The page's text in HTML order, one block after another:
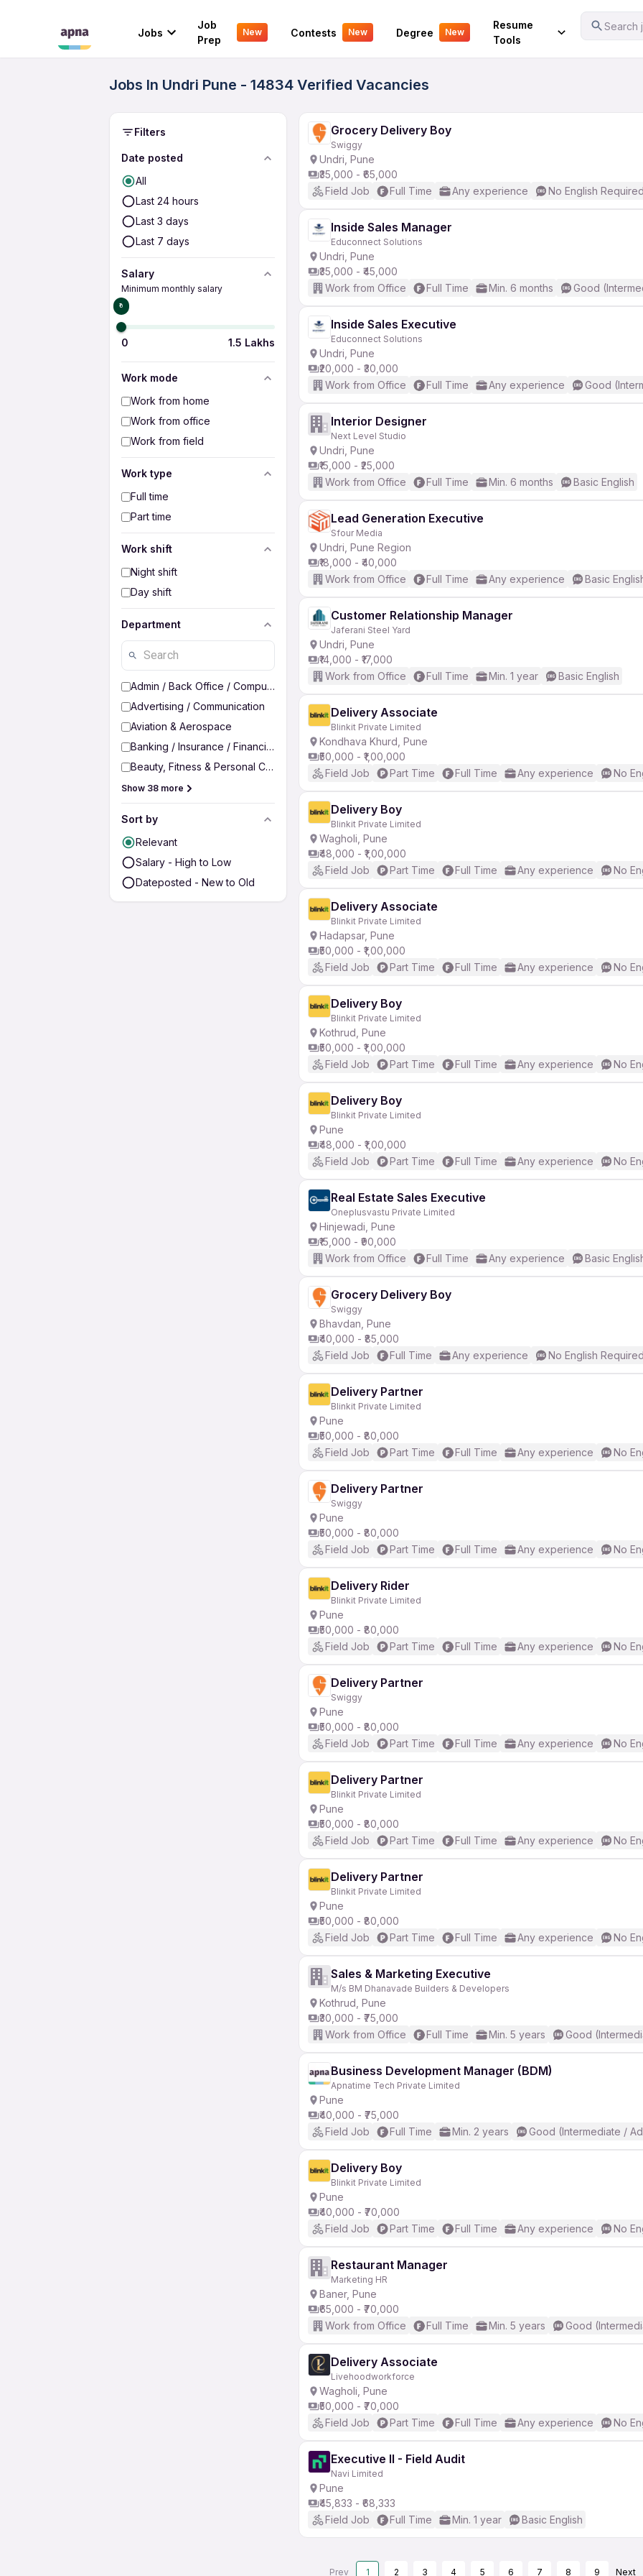
Jobs
Job
Prep
New Contests New Degree New
Resume
Tools
Search
Your Experience
Jobs In Undri Pune - 14834 Verified Vacancies
Filters
Date posted
All
Last 24 hours
Last 3 days
Last 7 days
Salary
Minimum monthly salary
₹0
0 1.5 Lakhs
Work mode
Work from home
Work from office
Work from field
Work type
Full time
Part time
Work shift
Night shift
Day shift
Department
Admin / Back Office / Computer Operator
Advertising / Communication
Aviation & Aerospace
Banking / Insurance / Financial Services
Beauty, Fitness & Personal Care
Show 38 more
Sort by
Relevant
Salary - High to Low
Dateposted - New to Old
Grocery Delivery Boy
Swiggy
Undri, Pune
₹35,000 - ₹65,000
Field Job
Full Time Any experience No English Required
Inside Sales Manager
Educonnect Solutions
Undri, Pune
₹35,000 - ₹45,000
Work from Office
Full Time Min. 6 months Good
Inside Sales Executive
Educonnect Solutions
Undri, Pune
₹20,000 - ₹30,000
Work from Office
Full Time Any experience Good
Interior Designer
Next Level Studio
Undri, Pune
₹15,000 - ₹25,000
Work from Office
Full Time Min. 6 months Basic English
Lead Generation Executive
Sfour Media
Undri, Pune Region
₹18,000 - ₹40,000
Work from Office
Full Time Any experience Basic
Customer Relationship Manager
Jaferani Steel Yard
Undri, Pune
₹14,000 - ₹17,000
Work from Office
Full Time Min. 1 year Basic English
Delivery Associate
Blinkit Private Limited
Kondhava Khurd, Pune
₹50,000 - ₹1,00,000
Field Job
Part Time Full Time Any experience No
Delivery Boy
Blinkit Private Limited
Wagholi, Pune
₹48,000 - ₹1,00,000
Field Job
Part Time Full Time Any experience No
Delivery Associate
Blinkit Private Limited
Hadapsar, Pune
₹50,000 - ₹1,00,000
Field Job
Part Time Full Time Any experience No
Delivery Boy
Blinkit Private Limited
Kothrud, Pune
₹50,000 - ₹1,00,000
Field Job
Part Time Full Time Any experience No
Delivery Boy
Blinkit Private Limited
Pune
₹48,000 - ₹1,00,000
Field Job
Part Time Full Time Any experience No
Real Estate Sales Executive
Oneplusvastu Private Limited
Hinjewadi, Pune
₹15,000 - ₹90,000
Work from Office
Full Time Any experience Basic
Grocery Delivery Boy
Swiggy
Bhavdan, Pune
₹40,000 - ₹85,000
Field Job
Full Time Any experience No English Required
Delivery Partner
Blinkit Private Limited
Pune
₹50,000 - ₹80,000
Field Job
Part Time Full Time Any experience No
Delivery Partner
Swiggy
Pune
₹50,000 - ₹80,000
Field Job
Part Time Full Time Any experience No
Delivery Rider
Blinkit Private Limited
Pune
₹50,000 - ₹80,000
Field Job
Part Time Full Time Any experience No
Delivery Partner
Swiggy
Pune
₹50,000 - ₹80,000
Field Job
Part Time Full Time Any experience No
Delivery Partner
Blinkit Private Limited
Pune
₹50,000 - ₹80,000
Field Job
Part Time Full Time Any experience No
Delivery Partner
Blinkit Private Limited
Pune
₹50,000 - ₹80,000
Field Job
Part Time Full Time Any experience No
Sales & Marketing Executive
M/s BM Dhanavade Builders & Developers
Kothrud, Pune
₹30,000 - ₹75,000
Work from Office
Full Time Min. 5 years Good
Business Development Manager (BDM)
Apnatime Tech Private Limited
Pune
₹40,000 - ₹75,000
Field Job
Full Time Min. 2 years Good (Intermediate /
Delivery Boy
Blinkit Private Limited
Pune
₹40,000 - ₹70,000
Field Job
Part Time Full Time Any experience No
Restaurant Manager
Marketing HR
Baner, Pune
₹65,000 - ₹70,000
Work from Office
Full Time Min. 5 years Good
Delivery Associate
Livehoodworkforce
Wagholi, Pune
₹50,000 - ₹70,000
Field Job
Part Time Full Time Any experience No
Executive II - Field Audit
Navi Limited
Pune
₹45,833 - ₹68,333
Field Job
Full Time Min. 1 year Basic English
Prev 1 2 3 4 5 6 7 8 9 Next